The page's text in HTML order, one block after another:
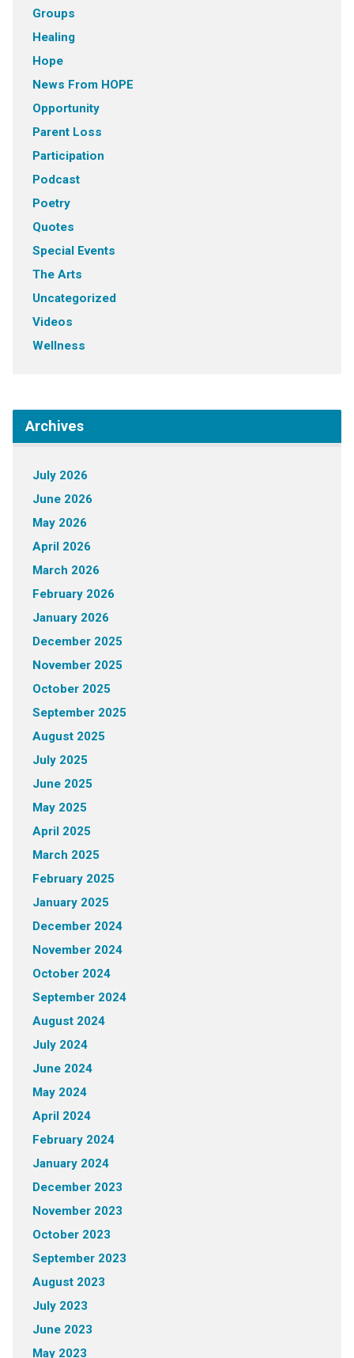
Groups
Healing
Hope
News From HOPE
Opportunity
Parent Loss
Participation
Podcast
Poetry
Quotes
Special Events
The Arts
Uncategorized
Videos
Wellness
Archives
July 2026
June 2026
May 2026
April 2026
March 2026
February 2026
January 2026
December 2025
November 2025
October 2025
September 2025
August 2025
July 2025
June 2025
May 2025
April 2025
March 2025
February 2025
January 2025
December 2024
November 2024
October 2024
September 2024
August 2024
July 2024
June 2024
May 2024
April 2024
February 2024
January 2024
December 2023
November 2023
October 2023
September 2023
August 2023
July 2023
June 2023
May 2023